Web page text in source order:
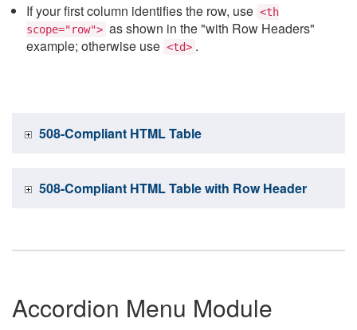
If your first column identifies the row, use <th
scope="row"> as shown in the "with Row Headers"
example; otherwise use <td> .
508-Compliant HTML Table
508-Compliant HTML Table with Row Header
Accordion Menu Module